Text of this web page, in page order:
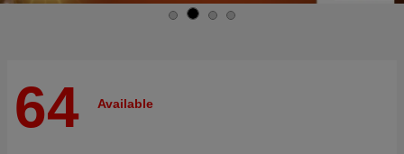
64 Available